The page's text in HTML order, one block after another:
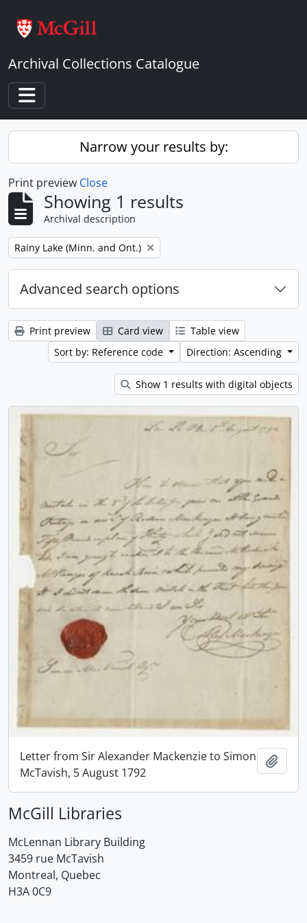
Archival Collections Catalogue
Toggle navigation
Narrow your results by:
Print preview Close
Showing 1 results
Archival description
Remove filter:
Rainy Lake (Minn. and Ont.)
Advanced search options
Print preview Card view
Table view
Sort by: Reference code
Direction: Ascending
Show 1 results with digital objects
Letter from Sir Alexander Mackenzie to Simon
McTavish, 5 August 1792
McGill Libraries
McLennan Library Building
3459 rue McTavish
Montreal, Quebec
H3A 0C9